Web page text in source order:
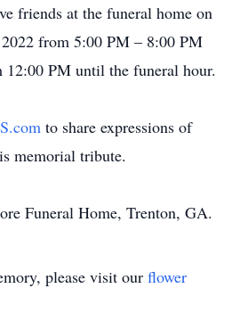
friends at the funeral home on
from 5:00 PM – 8:00 PM
12:00 PM until the funeral hour.
to share expressions of
memorial tribute.
Funeral Home, Trenton, GA.
please visit our flower